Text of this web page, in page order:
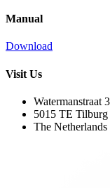
Manual
Download
Visit Us
Watermanstraat
5015 TE Tilburg
The Netherlands